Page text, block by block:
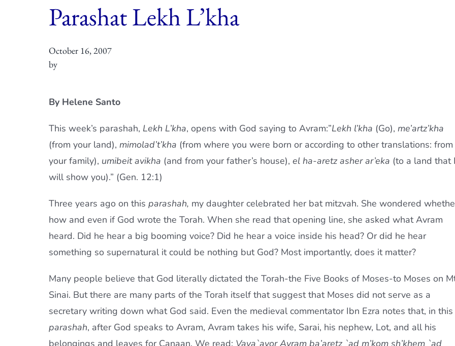
Parashat Lekh L’kha
October 16, 2007
by
By Helene Santo
This week’s parashah, Lekh L’kha, opens with God saying to Avram:”Lekh l’kha (Go), me’artz’kha
(from your land), mimolad’t’kha (from where you were born or according to other translations: from
your family), umibeit avikha (and from your father’s house), el ha-aretz asher ar’eka (to a land that
will show you).” (Gen. 12:1)
Three years ago on this parashah, my daughter celebrated her bat mitzvah. She wondered
how and even if God wrote the Torah. When she read that opening line, she asked what Avram
heard. Did he hear a big booming voice? Did he hear a voice inside his head? Or did he hear
something so supernatural it could be nothing but God? Most importantly, does it matter?
Many people believe that God literally dictated the Torah-the Five Books of Moses-to Moses on
Sinai. But there are many parts of the Torah itself that suggest that Moses did not serve as a
secretary writing down what God said. Even the medieval commentator Ibn Ezra notes that, in this
parashah, after God speaks to Avram, Avram takes his wife, Sarai, his nephew, Lot, and all his